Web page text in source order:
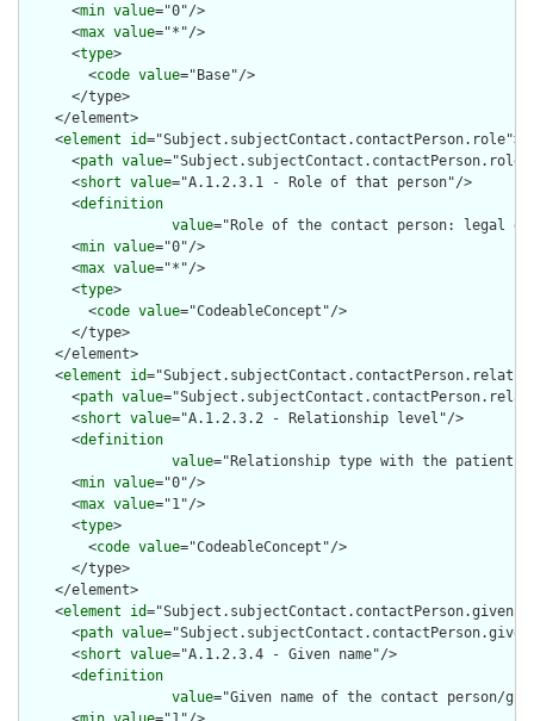
      <
min value="0"/>
      <
max value="*"/>
      <
type>
        <
code value="Base"/>
      </type>
    </element>
    <
element id="Subject.subjectContact.contactPerson.role">
      <
path value
      <
short value="A.1.2.3.1 - Role of that person"/>
      <
definition
value="Role of the contact person: legal
      <
min value="0"/>
      <
max value="*"/>
      <
type>
        <
code value="CodeableConcept"/>
      </type>
    </element>
    <
element id
      <
path value
      <
short value="A.1.2.3.2 - Relationship level"/>
      <
definition
value="Relationship type with the patient
      <
min value="0"/>
      <
max value="1"/>
      <
type>
        <
code value="CodeableConcept"/>
      </type>
    </element>
    <
element id="Subject.subjectContact.contactPerson.given">
      <
path value
      <
short value="A.1.2.3.4 - Given name"/>
      <
definition
value="Given name of the contact person/